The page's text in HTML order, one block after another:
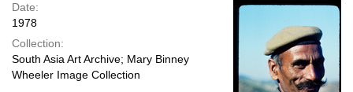
Date:
1978
Collection:
South Asia Art Archive; Mary Binney
Wheeler Image Collection